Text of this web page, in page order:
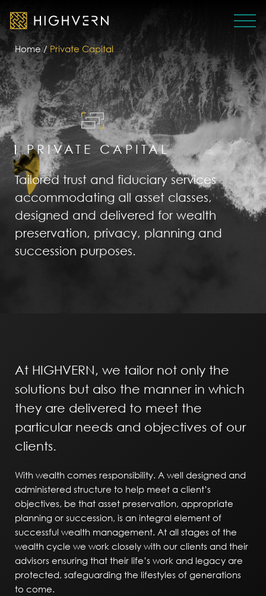
Home/ Private Capital
PRIVATE CAPITAL
Tailored trust and fiduciary services
accommodating all asset classes,
designed and delivered for wealth
preservation, privacy, planning and
succession purposes.
At HIGHVERN, we tailor not only the
solutions but also the manner in which
they are delivered to meet the
particular needs and objectives of our
clients.
With wealth comes responsibility. A well designed and
administered structure to help meet a client’s
objectives, be that asset preservation, appropriate
planning or succession, is an integral element of
successful wealth management. At all stages of the
wealth cycle we work closely with our clients and their
advisors ensuring that their life’s work and legacy are
protected, safeguarding the lifestyles of generations
to come.